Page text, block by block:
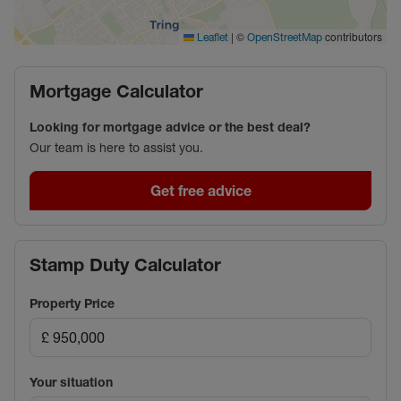
reserved spaces, while the towpath is just a short
walk away, adding to the charm and convenience of
waterside home in one of the area’s most peaceful
Council Tax Band C
Leaflet | © OpenStreetMap contributors
Mortgage Calculator
Looking for mortgage advice or the best deal?
Our team is here to assist you.
Get free advice
Stamp Duty Calculator
Property Price
Your situation